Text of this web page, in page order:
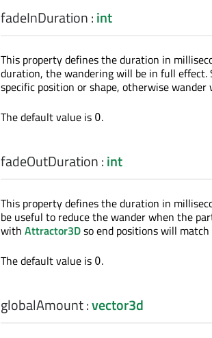
fadeInDuration:int
This property defines the duration in
duration, the wandering will be in full
specific position or shape, otherwise
The default value is 0.
fadeOutDuration:int
This property defines the duration in
be useful to reduce the wander when the
with Attractor3Dso end positions will
The default value is 0.
globalAmount:vector3d